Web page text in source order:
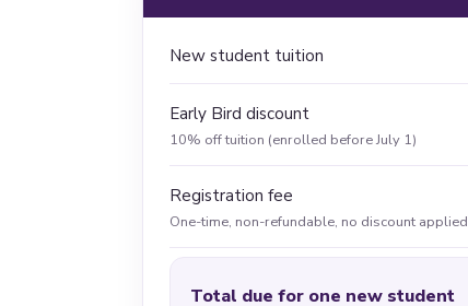
New student tuition
Early Bird discount
10% off tuition (enrolled before July 1)
Registration fee
One-time, non-refundable, no discount applied
Total due for one new student